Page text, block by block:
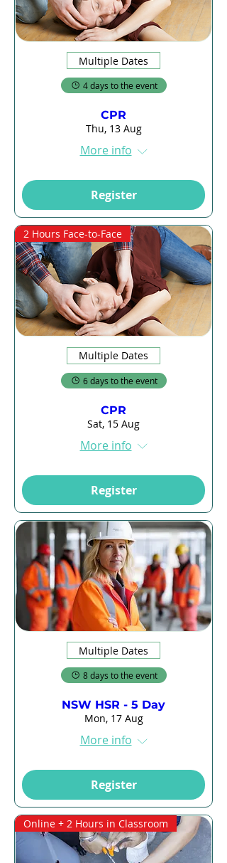
Multiple Dates
4 days to the event
CPR
Thu, 13 Aug
More info
Register
2 Hours Face-to-Face
Multiple Dates
6 days to the event
CPR
Sat, 15 Aug
More info
Register
Multiple Dates
8 days to the event
NSW HSR - 5 Day
Mon, 17 Aug
More info
Register
Online + 2 Hours in Classroom